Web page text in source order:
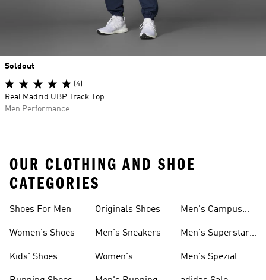
Soldout
(4)
Real Madrid UBP Track Top
Men Performance
OUR CLOTHING AND SHOE
CATEGORIES
Shoes For Men
Women's Shoes
Kids' Shoes
Originals Shoes
Men's Sneakers
Women's
Men's Campus
Men's Superstar
Men's Spezial